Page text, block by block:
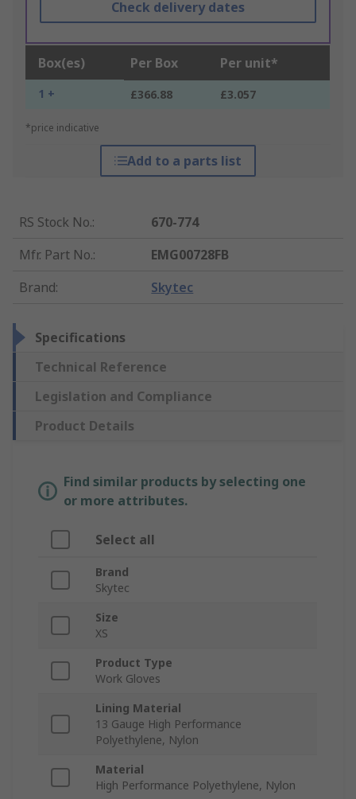
Check delivery dates
Box(es) Per Box Per unit*
1 + £366.88 £3.057
*price indicative
Add to a parts list
RS Stock No.:
670-774
Mfr. Part No.:
EMG00728FB
Brand: Skytec
Specifications
Technical Reference
Legislation and Compliance
Product Details
Find similar products by selecting one
or more attributes.
Select all
Brand
Skytec
Size
XS
Product Type
Work Gloves
Lining Material
13 Gauge High Performance
Polyethylene, Nylon
Material
High Performance Polyethylene, Nylon